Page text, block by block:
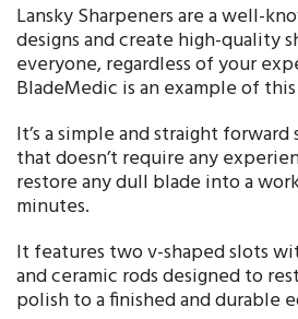
Lansky Sharpeners are a well-
designs and create high-quality
everyone, regardless of your
BladeMedic is an example of
It’s a simple and straight
that doesn’t require any
restore any dull blade into a
minutes.
It features two v-shaped slots
and ceramic rods designed to
polish to a finished and durable